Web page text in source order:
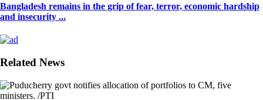
Bangladesh remains in the grip of fear, terror, economic hardship
and insecurity ...
Related News